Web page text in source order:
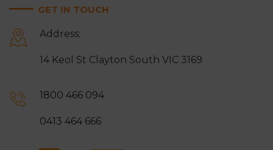
Mount Waverley
Narre Warren Noble Park
Notting Hill
GET IN TOUCH
Address:
14 Keol St Clayton South VIC 3169
1800 466 094
0413 464 666